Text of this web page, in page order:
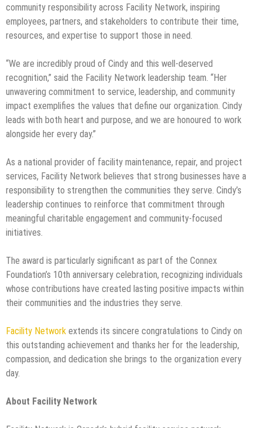
community responsibility across Facility Network, inspiring
employees, partners, and stakeholders to contribute their time,
resources, and expertise to support those in need.
“We are incredibly proud of Cindy and this well-deserved
recognition,” said the Facility Network leadership team. “Her
unwavering commitment to service, leadership, and community
impact exemplifies the values that define our organization. Cindy
leads with both heart and purpose, and we are honoured to work
alongside her every day.”
As a national provider of facility maintenance, repair, and project
services, Facility Network believes that strong businesses have a
responsibility to strengthen the communities they serve. Cindy’s
leadership continues to reinforce that commitment through
meaningful charitable engagement and community-focused
initiatives.
The award is particularly significant as part of the Connex
Foundation’s 10th anniversary celebration, recognizing individuals
whose contributions have created lasting positive impacts within
their communities and the industries they serve.
Facility Network extends its sincere congratulations to Cindy on
this outstanding achievement and thanks her for the leadership,
compassion, and dedication she brings to the organization every
day.
About Facility Network